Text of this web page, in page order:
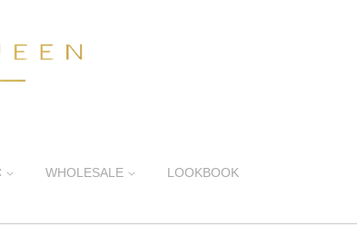
WHOLESALE LOOKBOOK